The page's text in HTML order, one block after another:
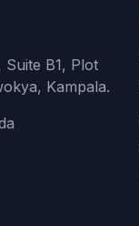
B1, Plot
Kampala.